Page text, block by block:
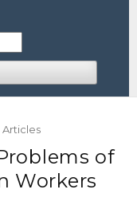
Articles
of
Workers